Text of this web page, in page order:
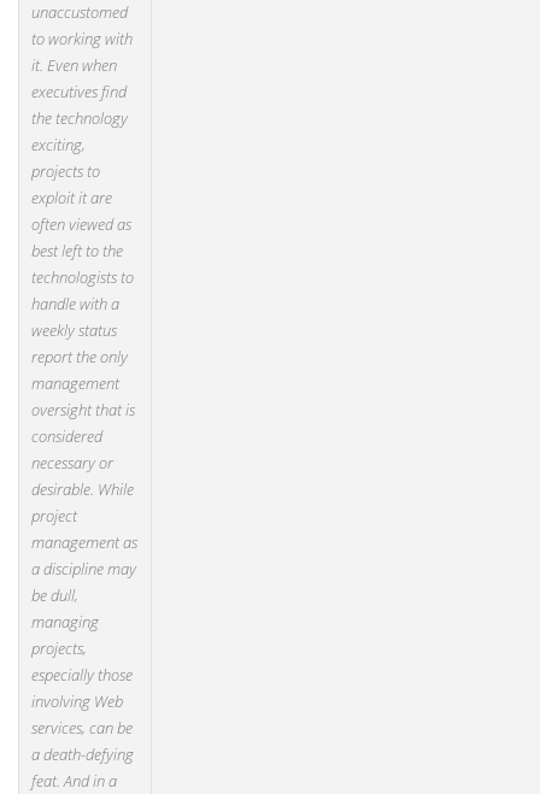
unaccustomed
to working with
it. Even when
executives find
the technology
exciting,
projects to
exploit it are
often viewed as
best left to the
technologists to
handle with a
weekly status
report the only
management
oversight that is
considered
necessary or
desirable. While
project
management as
a discipline may
be dull,
managing
projects,
especially those
involving Web
services, can be
a death-defying
feat. And in a